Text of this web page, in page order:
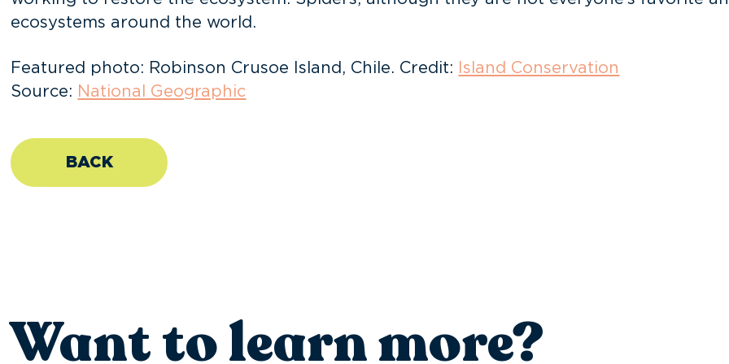
ecosystems around the world.
Featured photo: Robinson Crusoe Island, Chile. Credit:
Island Conservation
Source: National Geographic
BACK
Want to learn more?